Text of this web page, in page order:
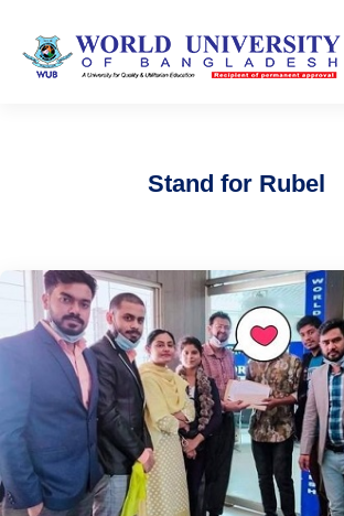
Stand for Rubel